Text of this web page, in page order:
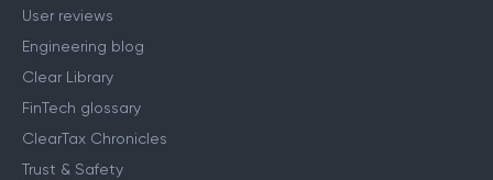
User reviews
Engineering blog
Clear Library
FinTech glossary
ClearTax Chronicles
Trust & Safety